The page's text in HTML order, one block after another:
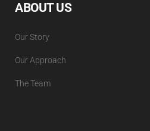
ABOUT US
Our Story
Our Approach
The Team